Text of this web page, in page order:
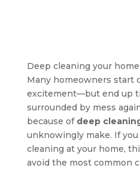
Deep cleaning your
Many homeowners start
excitement—but end up
surrounded by mess
because of deep
unknowingly make. If
cleaning at your home,
avoid the most common